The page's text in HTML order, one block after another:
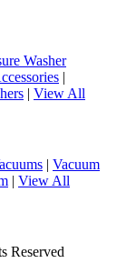
Washer
|
| View All
| Vacuum
| View All
Reserved